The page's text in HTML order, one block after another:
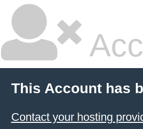
This Account has
Contact your hosting